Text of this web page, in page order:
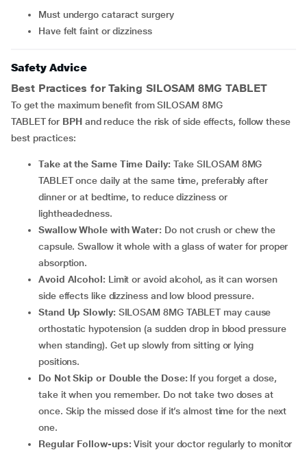
must undergo cataract surgery
have felt faint or dizziness
Safety Advice
Best Practices for Taking SILOSAM 8MG TABLET
To get the maximum benefit from SILOSAM 8MG
TABLET for BPHand reduce the risk of side effects, follow these
best practices:
Take at the Same Time Daily: Take SILOSAM 8MG
TABLET once daily at the same time, preferably after
dinner or at bedtime, to reduce dizziness or
lightheadedness.
Swallow Whole with Water: Do not crush or chew the
capsule. Swallow it whole with a glass of water for proper
absorption.
Avoid Alcohol: Limit or avoid alcohol, as it can worsen
side effects like dizziness and low blood pressure.
Stand Up Slowly: SILOSAM 8MG TABLET may cause
orthostatic hypotension (a sudden drop in blood pressure
when standing). Get up slowly from sitting or lying
positions.
Do Not Skip or Double the Dose: If you forget a dose,
take it when you remember. Do not take two doses at
once. Skip the missed dose if it’s almost time for the next
one.
Regular Follow-ups:Visit your doctor regularly to monitor